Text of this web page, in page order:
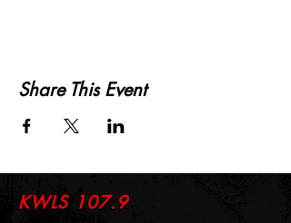
Share This Event
KWLS 107.9